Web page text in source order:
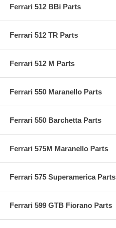
Ferrari 512 BBi Parts
Ferrari 512 TR Parts
Ferrari 512 M Parts
Ferrari 550 Maranello Parts
Ferrari 550 Barchetta Parts
Ferrari 575M Maranello Parts
Ferrari 575 Superamerica Parts
Ferrari 599 GTB Fiorano Parts